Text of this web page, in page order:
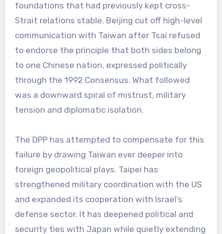
foundations that had previously kept cross-
Strait relations stable. Beijing cut off high-level
communication with Taiwan after Tsai refused
to endorse the principle that both sides belong
to one Chinese nation, expressed politically
through the 1992 Consensus. What followed
was a downward spiral of mistrust, military
tension and diplomatic isolation.
The DPP has attempted to compensate for this
failure by drawing Taiwan ever deeper into
foreign geopolitical plays. Taipei has
strengthened military coordination with the US
and expanded its cooperation with Israel’s
defense sector. It has deepened political and
security ties with Japan while quietly extending